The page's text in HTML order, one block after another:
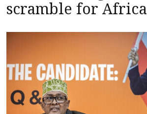
scramble for Africa